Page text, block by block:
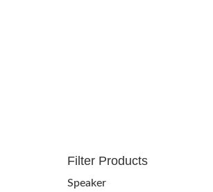
Filter Products
Speaker